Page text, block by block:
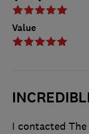
Value
I contacted